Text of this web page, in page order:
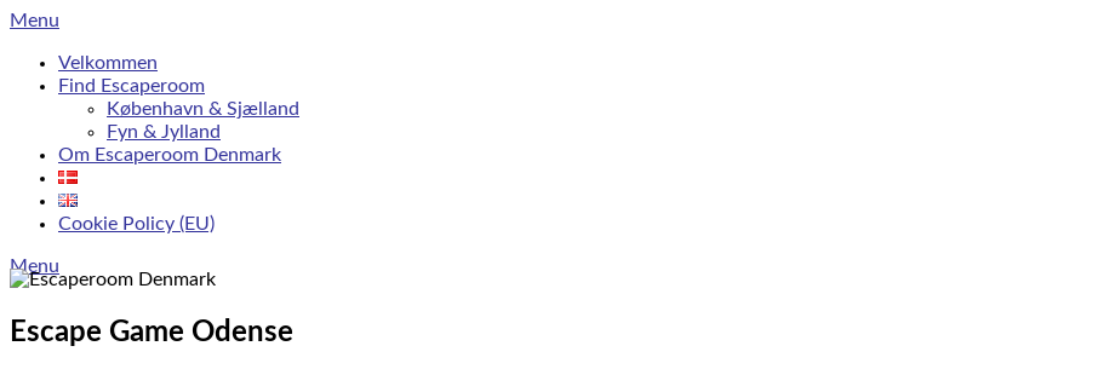
Skip
content
Menu
Velkommen
Find Escaperoom
København & Sjælland
Fyn & Jylland
Om Escaperoom Denmark
Cookie Policy (EU)
Menu
Escape Game Odense